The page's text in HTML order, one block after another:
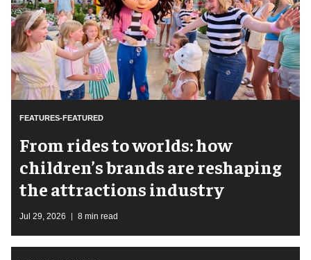
FEATURES-FEATURED
From rides to worlds: how
children’s brands are reshaping
the attractions industry
Jul 29, 2026 8 min read